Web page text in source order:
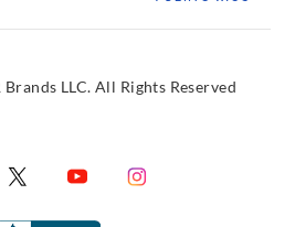
LLC. All Rights Reserved